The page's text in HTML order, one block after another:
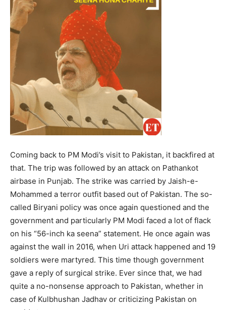
Coming back to PM Modi’s visit to Pakistan, it backfired at
that. The trip was followed by an attack on Pathankot
airbase in Punjab. The strike was carried by Jaish-e-
Mohammed a terror outfit based out of Pakistan. The so-
called Biryani policy was once again questioned and the
government and particularly PM Modi faced a lot of flack
on his “56-inch ka seena” statement. He once again was
against the wall in 2016, when Uri attack happened and 19
soldiers were martyred. This time though government
gave a reply of surgical strike. Ever since that, we had
quite a no-nonsense approach to Pakistan, whether in
case of Kulbhushan Jadhav or criticizing Pakistan on